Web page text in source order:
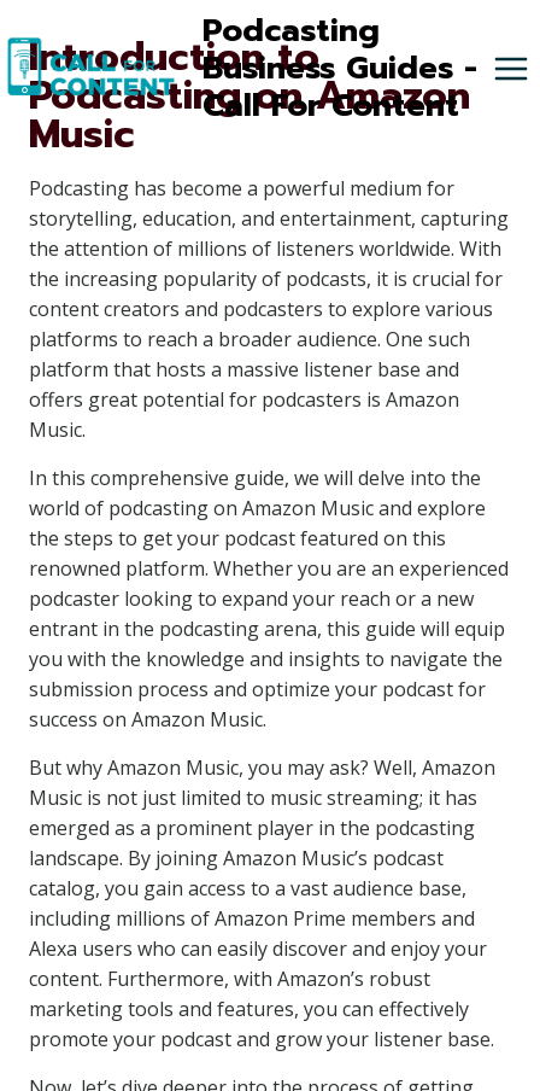
to
content
Podcasting
Business Guides -
Call For Content
Introduction to
Podcasting on Amazon
Music
Podcasting has become a powerful medium for
storytelling, education, and entertainment, capturing
the attention of millions of listeners worldwide. With
the increasing popularity of podcasts, it is crucial for
content creators and podcasters to explore various
platforms to reach a broader audience. One such
platform that hosts a massive listener base and
offers great potential for podcasters is Amazon
Music.
In this comprehensive guide, we will delve into the
world of podcasting on Amazon Music and explore
the steps to get your podcast featured on this
renowned platform. Whether you are an experienced
podcaster looking to expand your reach or a new
entrant in the podcasting arena, this guide will equip
you with the knowledge and insights to navigate the
submission process and optimize your podcast for
success on Amazon Music.
But why Amazon Music, you may ask? Well, Amazon
Music is not just limited to music streaming; it has
emerged as a prominent player in the podcasting
landscape. By joining Amazon Music’s podcast
catalog, you gain access to a vast audience base,
including millions of Amazon Prime members and
Alexa users who can easily discover and enjoy your
content. Furthermore, with Amazon’s robust
marketing tools and features, you can effectively
promote your podcast and grow your listener base.